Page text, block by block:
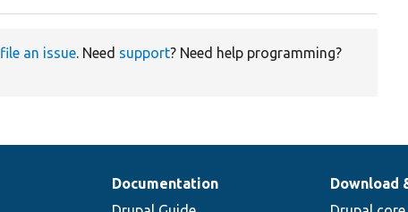
file an issue. Need support? Need help programming?
Documentation
Download